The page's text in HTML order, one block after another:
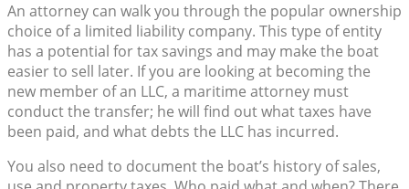
An attorney can walk you through the popular ownership
choice of a limited liability company. This type of entity
has a potential for tax savings and may make the boat
easier to sell later. If you are looking at becoming the
new member of an LLC, a maritime attorney must
conduct the transfer; he will find out what taxes have
been paid, and what debts the LLC has incurred.
You also need to document the boat’s history of sales,